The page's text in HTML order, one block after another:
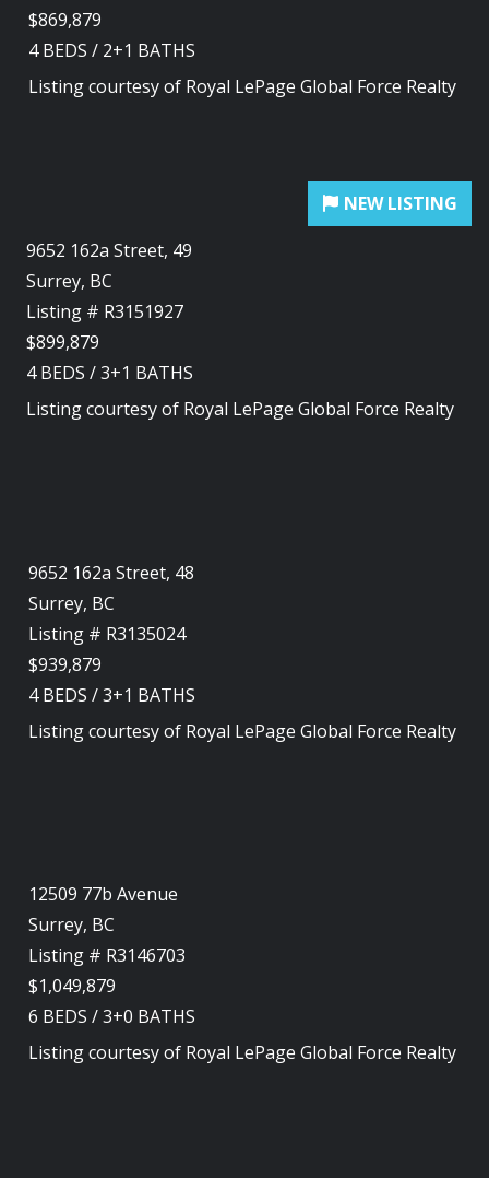
$869,879
4BEDS / 2+1 BATHS
Listing courtesy of Royal LePage Global Force Realty
9652 162a Street, 49
Surrey, BC
Listing # R3151927
$899,879
4BEDS /3+1 BATHS
Listing courtesy of Royal LePage Global Force Realty
9652 162a Street, 48
Surrey, BC
Listing # R3135024
$939,879
4BEDS /3+1 BATHS
Listing courtesy of Royal LePage Global Force Realty
12509 77b Avenue
Surrey, BC
Listing # R3146703
$1,049,879
6 BEDS /3+0 BATHS
Listing courtesy of Royal LePage Global Force Realty